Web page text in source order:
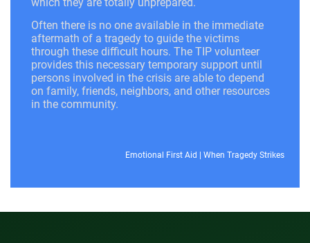
Often there is no one available in the immediate
aftermath of a tragedy to guide the victims
through these difficult hours. The TIP volunteer
provides this necessary temporary support until
persons involved in the crisis are able to depend
on family, friends, neighbors, and other resources
in the community.
Emotional First Aid | When Tragedy Strikes